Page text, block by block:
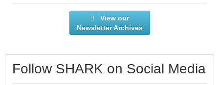
View our
Newsletter Archives
Follow SHARK on Social Media